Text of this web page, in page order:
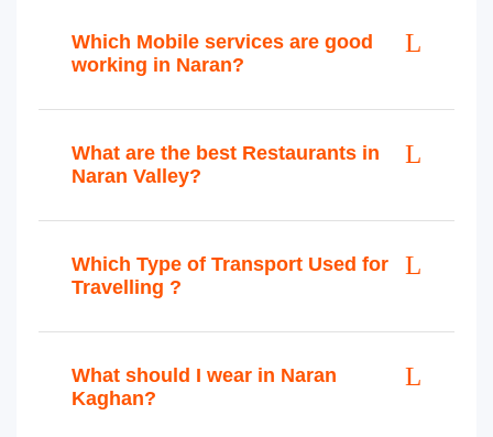
Which Mobile services are good
working in Naran?
What are the best Restaurants in
Naran Valley?
Which Type of Transport Used for
Travelling ?
What should I wear in Naran
Kaghan?